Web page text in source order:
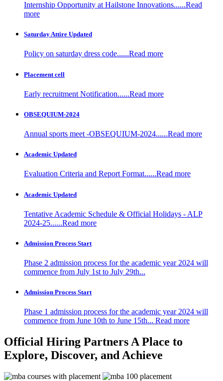
Internship Opportunity at Hailstone Innovations......Read
more
Saturday Attire Updated
Policy on saturday dress code......Read more
Placement cell
Early recruitment Notification......Read more
OBSEQUIUM-2024
Annual sports meet -OBSEQUIUM-2024......Read more
Academic Updated
Evaluation Criteria and Report Format......Read more
Academic Updated
Tentative Academic Schedule & Official Holidays - ALP
2024-25......Read more
Admission Process Start
Phase 2 admission process for the academic year 2024 will
commence from July 1st to July 29th...
Admission Process Start
Phase 1 admission process for the academic year 2024 will
commence from June 10th to June 15th... Read more
Official Hiring PartnersA Place to
Explore, Discover, and Achieve